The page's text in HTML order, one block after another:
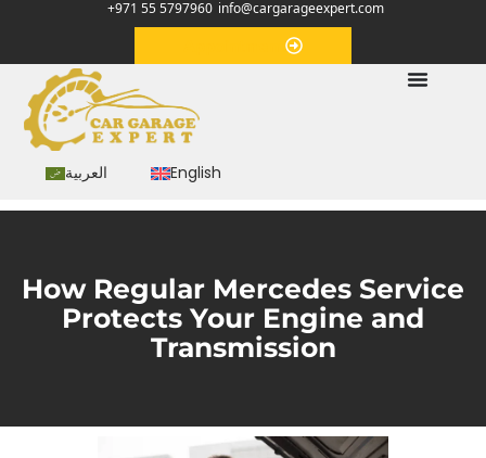
+971 55 5797960 info@cargarageexpert.com
العربية English
How Regular Mercedes Service
Protects Your Engine and
Transmission